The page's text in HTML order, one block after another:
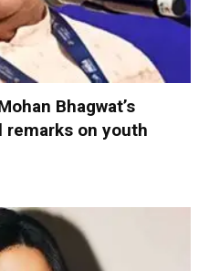
Bhagwat’s
remarks on youth